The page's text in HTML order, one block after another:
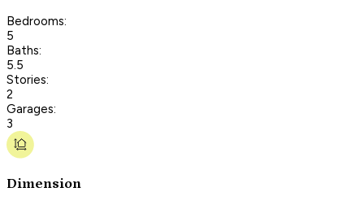
Bedrooms:
5
Baths:
5.5
Stories:
2
Garages:
3
Dimension